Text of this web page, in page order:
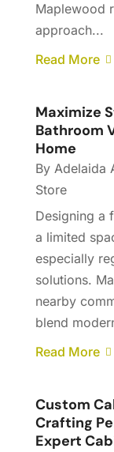
Maplewood
approach...
Read More
Maximize
Bathroom
Home
By Adelaida
Store
Designing a
a limited
especially
solutions.
nearby
blend
Read More
Custom
Crafting
Expert